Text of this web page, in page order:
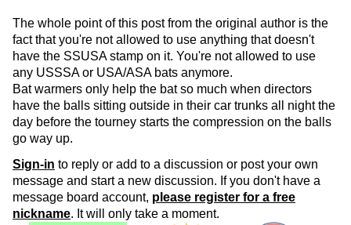
The whole point of this post from the original author is the
fact that you're not allowed to use anything that doesn't
have the SSUSA stamp on it. You're not allowed to use
any USSSA or USA/ASA bats anymore.
Bat warmers only help the bat so much when directors
have the balls sitting outside in their car trunks all night the
day before the tourney starts the compression on the balls
go way up.
Sign-in to reply or add to a discussion or post your own
message and start a new discussion. If you don't have a
message board account, please register for a free
nickname. It will only take a moment.